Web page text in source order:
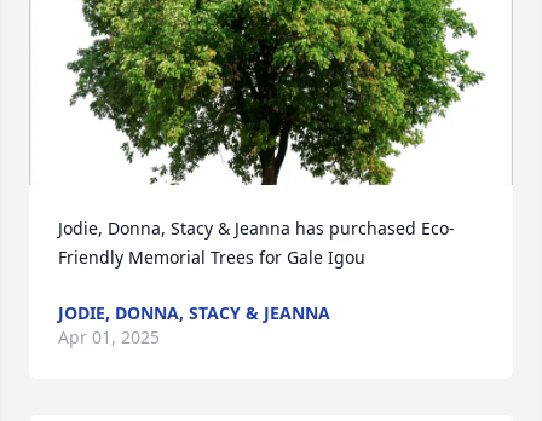
Jodie, Donna, Stacy & Jeanna has purchased Eco-
Friendly Memorial Trees for Gale Igou
JODIE, DONNA, STACY & JEANNA
Apr 01, 2025